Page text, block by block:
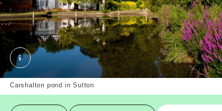
Carshalton pond , Sutton, Borough. External
Carshalton pond in Sutton